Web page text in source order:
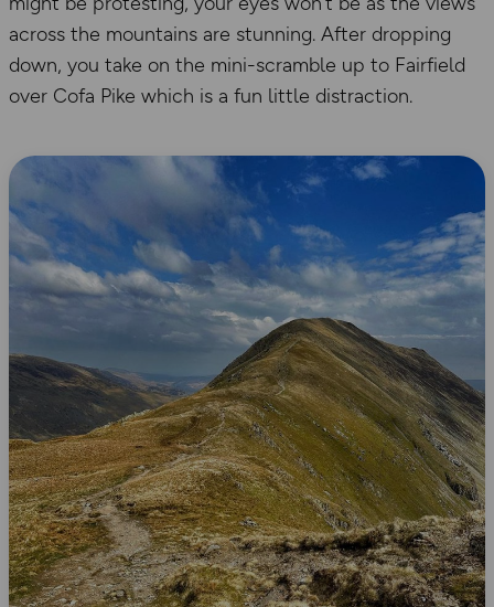
across the mountains are stunning. After dropping
down, you take on the mini-scramble up to Fairfield
over Cofa Pike which is a fun little distraction.